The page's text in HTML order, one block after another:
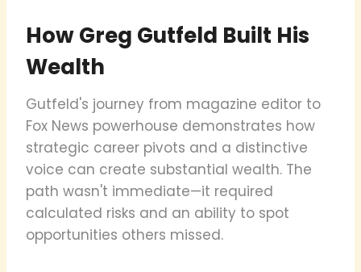
How Greg Gutfeld Built His
Wealth
Gutfeld's journey from magazine editor to
Fox News powerhouse demonstrates how
strategic career pivots and a distinctive
voice can create substantial wealth. The
path wasn't immediate—it required
calculated risks and an ability to spot
opportunities others missed.